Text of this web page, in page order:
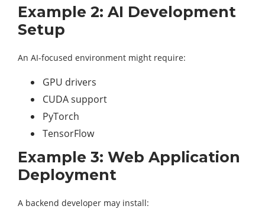
Example 2: AI Development
Setup
An AI-focused environment might require:
GPU drivers
CUDA support
PyTorch
TensorFlow
Example 3: Web Application
Deployment
A backend developer may install: